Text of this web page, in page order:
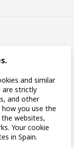
and similar
are strictly
and other
you use the
websites,
Your cookie
in Spain.